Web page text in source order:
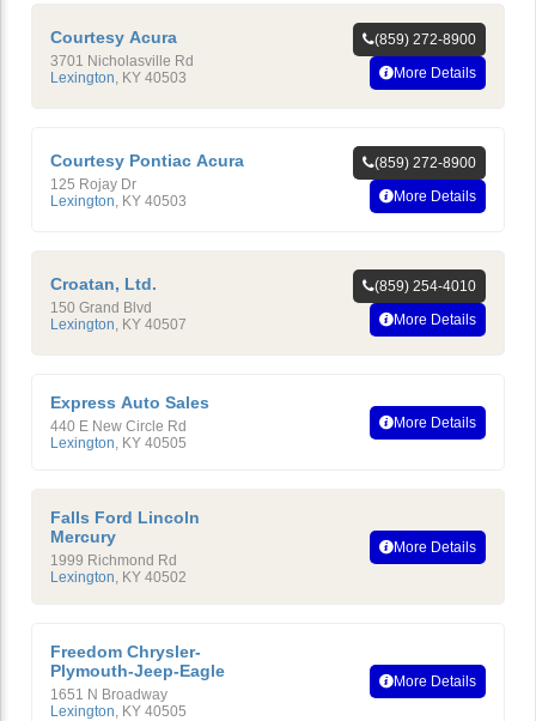
Courtesy Acura
3701 Nicholasville Rd
Lexington KY 40503
(859) 272-8900
More Details
Courtesy Pontiac Acura
125 Rojay Dr
Lexington KY 40503
(859) 272-8900
More Details
Croatan, Ltd.
150 Grand Blvd
Lexington KY 40507
(859) 254-4010
More Details
Express Auto Sales
440 E New Circle Rd
Lexington, KY 40505
More Details
Falls Ford Lincoln
Mercury
1999 Richmond Rd
Lexington, KY 40502
More Details
Freedom Chrysler-
Plymouth-Jeep-Eagle
1651 N Broadway
Lexington, KY 40505
More Details